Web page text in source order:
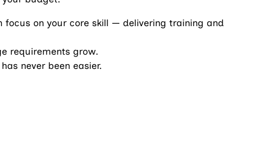
focus on your core skill — delivering training and
requirements grow.
never been easier.